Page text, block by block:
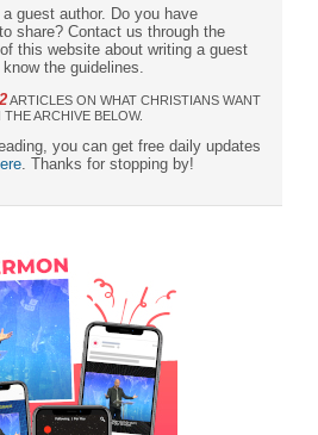
guest author. Do you have
share? Contact us through the
this website about writing a guest
the guidelines.
ARTICLES ON WHAT CHRISTIANS WANT
ARCHIVE BELOW.
you can get free daily updates
. Thanks for stopping by!